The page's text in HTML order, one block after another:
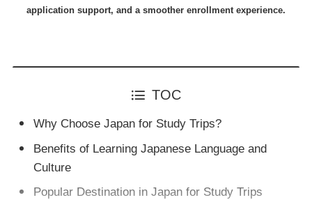
application support, and a smoother enrollment experience.
TOC
Why Choose Japan for Study Trips?
Benefits of Learning Japanese Language and
Culture
Popular Destination in Japan for Study Trips